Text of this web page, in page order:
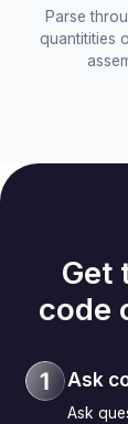
Parse
quantitities
Get
code
Ask
Ask